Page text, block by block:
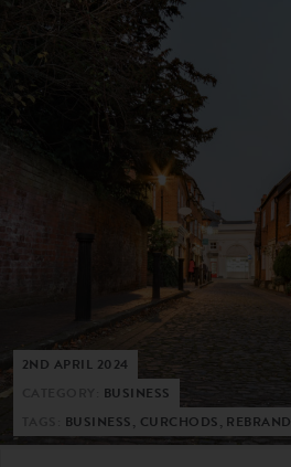
2ND APRIL 2024
BUSINESS
BUSINESS, CURCHODS, REBRAND